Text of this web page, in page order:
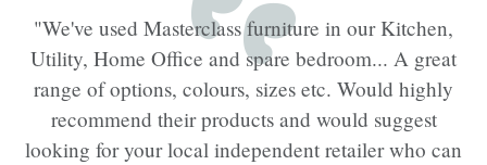
"We've used Masterclass furniture in our Kitchen,
Utility, Home Office and spare bedroom... A great
range of options, colours, sizes etc. Would highly
recommend their products and would suggest
looking for your local independent retailer who can